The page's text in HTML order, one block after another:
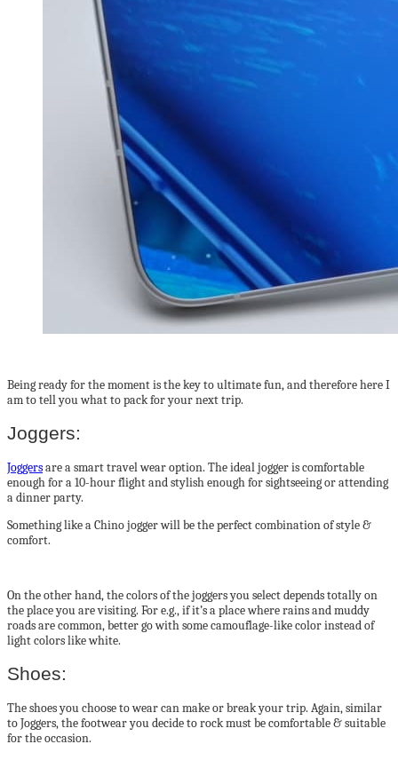
Being ready for the moment is the key to ultimate fun, and therefore here I
am to tell you what to pack for your next trip.
Joggers:
Joggersare a smart travel wear option. The ideal jogger is comfortable
enough for a 10-hour flight and stylish enough for sightseeing or attending
a dinner party.
Something like a Chino jogger will be the perfect combination of style &
comfort.
On the other hand, the colors of the joggers you select depends totally on
the place you are visiting. For e.g., if it’s a place where rains and muddy
roads are common, better go with some camouflage-like color instead of
light colors like white.
Shoes:
The shoes you choose to wear can make or break your trip. Again, similar
to Joggers, the footwear you decide to rock must be comfortable & suitable
for the occasion.